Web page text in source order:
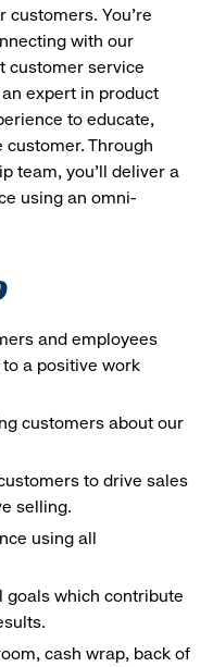
You’re
with our
customer service
expert in product
to educate,
Through
team, you’ll deliver a
using an omni-
and employees
a positive work
customers about our
to drive sales
selling.
using all
goals which contribute
cash wrap, back of